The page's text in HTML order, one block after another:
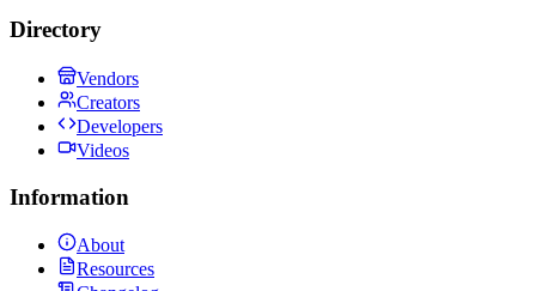
Directory
Vendors
Creators
Developers
Videos
Information
About
Resources